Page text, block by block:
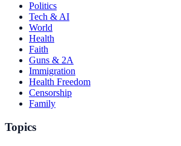
Politics
Tech & AI
World
Health
Faith
Guns & 2A
Immigration
Health Freedom
Censorship
Family
Topics